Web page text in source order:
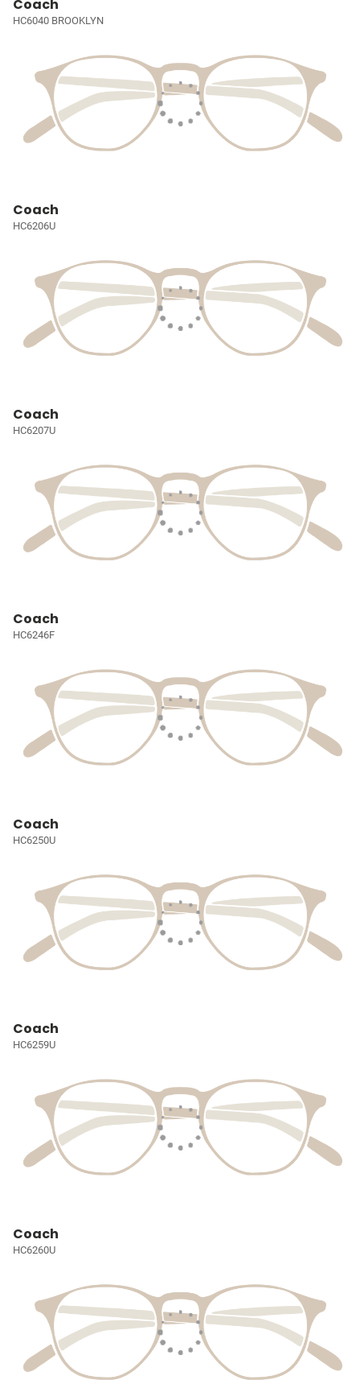
Coach
HC6040 BROOKLYN
Coach
HC6206U
Coach
HC6207U
Coach
HC6246F
Coach
HC6250U
Coach
HC6259U
Coach
HC6260U